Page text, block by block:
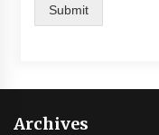
Submit
Archives